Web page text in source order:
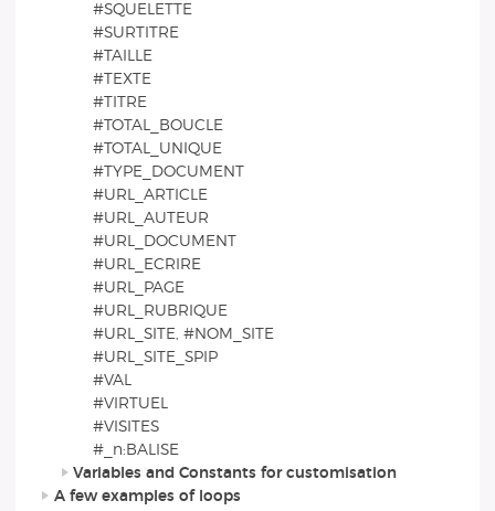
#SQUELETTE
#SURTITRE
#TAILLE
#TEXTE
#TITRE
#TOTAL_BOUCLE
#TOTAL_UNIQUE
#TYPE_DOCUMENT
#URL_ARTICLE
#URL_AUTEUR
#URL_DOCUMENT
#URL_ECRIRE
#URL_PAGE
#URL_RUBRIQUE
#URL_SITE, #NOM_SITE
#URL_SITE_SPIP
#VAL
#VIRTUEL
#VISITES
#_n:BALISE
Variables and Constants for customisation
A few examples of loops